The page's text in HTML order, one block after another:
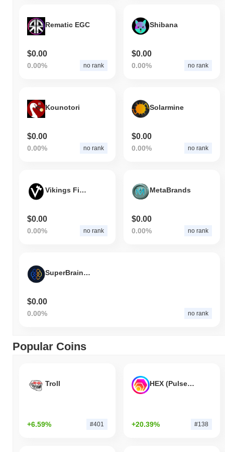
Rematic EGC
$0.00
0.00% no rank
Shibana
$0.00
0.00% no rank
Kounotori
$0.00
0.00% no rank
Solarmine
$0.00
0.00% no rank
Vikings Finance
$0.00
0.00% no rank
MetaBrands
$0.00
0.00% no rank
SuperBrain Capital Dao
$0.00
0.00% no rank
Popular Coins
Troll
+6.59% #401
HEX (Pulsechain)
+20.39% #138